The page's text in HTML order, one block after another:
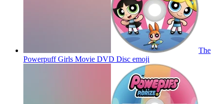
The
Powerpuff Girls Movie DVD Disc emoji